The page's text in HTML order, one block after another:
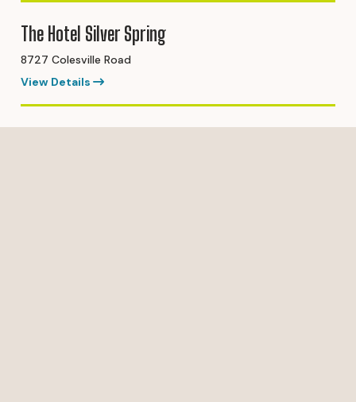
The Hotel Silver Spring
8727 Colesville Road
View Details